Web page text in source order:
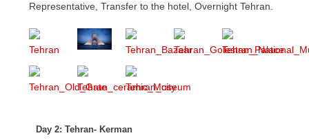
Representative, Transfer to the hotel, Overnight Tehran.
Day 2: Tehran- Kerman